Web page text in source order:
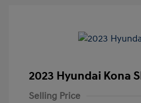
2023 Hyundai Kona
Selling Price